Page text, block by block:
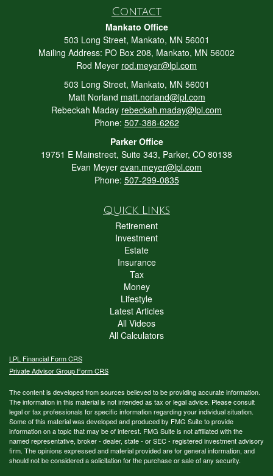
Contact
Mankato Office
503 Long Street, Mankato, MN 56001
Mailing Address: PO Box 208, Mankato, MN 56002
Rod Meyer rod.meyer@lpl.com
503 Long Street, Mankato, MN 56001
Matt Norland matt.norland@lpl.com
Rebeckah Maday rebeckah.maday@lpl.com
Phone: 507-388-6262
Parker Office
19751 E Mainstreet, Suite 343, Parker, CO 80138
Evan Meyer evan.meyer@lpl.com
Phone: 507-299-0835
Quick Links
Retirement
Investment
Estate
Insurance
Tax
Money
Lifestyle
Latest Articles
All Videos
All Calculators
LPL Financial Form CRS
Private Advisor Group Form CRS
The content is developed from sources believed to be providing accurate information.
The information in this material is not intended as tax or legal advice. Please consult
legal or tax professionals for specific information regarding your individual situation.
Some of this material was developed and produced by FMG Suite to provide
information on a topic that may be of interest. FMG Suite is not affiliated with the
named representative, broker - dealer, state - or SEC - registered investment advisory
firm. The opinions expressed and material provided are for general information, and
should not be considered a solicitation for the purchase or sale of any security.